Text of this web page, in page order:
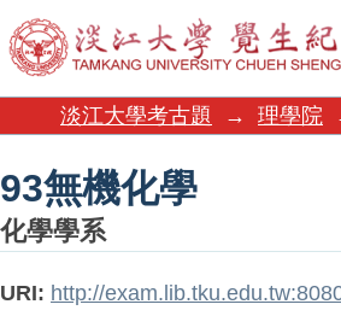
93無機化學
淡江大學考古題 → 理學院
93無機化學
化學學系
URI: http://